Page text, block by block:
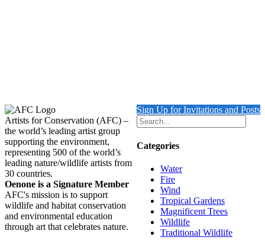
Sign Up for Invitations and Posts
Categories
Water
Fire
Wind
Tropical Gardens
Magnificent Trees
Wildlife
Traditional Wildlife
Artists for Conservation (AFC) –
the world’s leading artist group
supporting the environment,
representing 500 of the world’s
leading nature/wildlife artists from
30 countries.
Oenone is a Signature Member
AFC's mission is to support
wildlife and habitat conservation
and environmental education
through art that celebrates nature.